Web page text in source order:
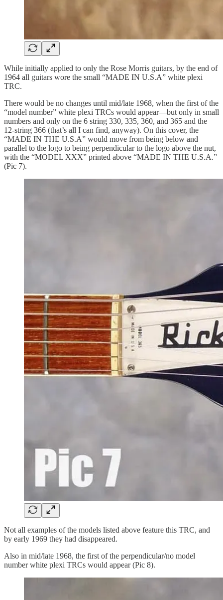
While initially applied to only the Rose Morris guitars, by the end of
1964 all guitars wore the small “MADE IN U.S.A” white plexi
TRC.
There would be no changes until mid/late 1968, when the first of the
“model number” white plexi TRCs would appear—but only in small
numbers and only on the 6 string 330, 335, 360, and 365 and the
12-string 366 (that’s all I can find, anyway). On this cover, the
“MADE IN THE U.S.A” would move from being below and
parallel to the logo to being perpendicular to the logo above the nut,
with the “MODEL XXX” printed above “MADE IN THE U.S.A.”
(Pic 7).
Not all examples of the models listed above feature this TRC, and
by early 1969 they had disappeared.
Also in mid/late 1968, the first of the perpendicular/no model
number white plexi TRCs would appear (Pic 8).